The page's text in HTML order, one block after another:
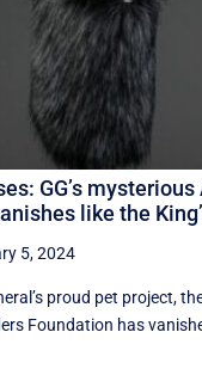
GG’s
like the
5, 2024
proud pet project,
Foundation has